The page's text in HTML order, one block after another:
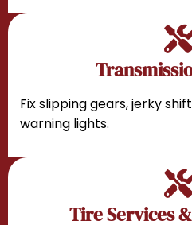
Fix slipping gears, jerky
warning lights.
Tire Services